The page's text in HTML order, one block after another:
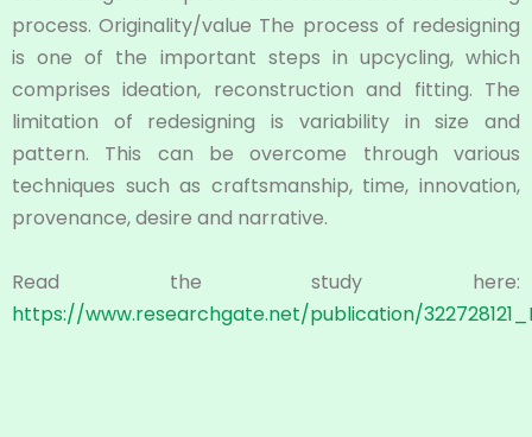
process. Originality/value The process of redesigning
is one of the important steps in upcycling, which
comprises ideation, reconstruction and fitting. The
limitation of redesigning is variability in size and
pattern. This can be overcome through various
techniques such as craftsmanship, time, innovation,
provenance, desire and narrative.
Read the study here:
https://www.researchgate.net/publication/